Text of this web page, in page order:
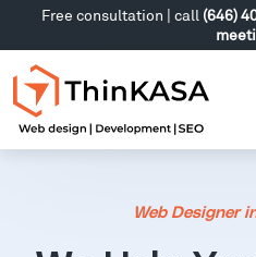
Free consultation | call (646)
Web Designer